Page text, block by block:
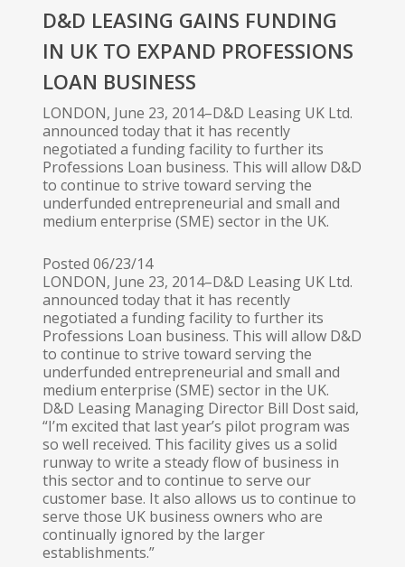
D&D LEASING GAINS FUNDING
IN UK TO EXPAND PROFESSIONS
LOAN BUSINESS
LONDON, June 23, 2014–D&D Leasing UK Ltd.
announced today that it has recently
negotiated a funding facility to further its
Professions Loan business. This will allow D&D
to continue to strive toward serving the
underfunded entrepreneurial and small and
medium enterprise (SME) sector in the UK.
Posted 06/23/14
LONDON, June 23, 2014–D&D Leasing UK Ltd.
announced today that it has recently
negotiated a funding facility to further its
Professions Loan business. This will allow D&D
to continue to strive toward serving the
underfunded entrepreneurial and small and
medium enterprise (SME) sector in the UK.
D&D Leasing Managing Director Bill Dost said,
“I’m excited that last year’s pilot program was
so well received. This facility gives us a solid
runway to write a steady flow of business in
this sector and to continue to serve our
customer base. It also allows us to continue to
serve those UK business owners who are
continually ignored by the larger
establishments.”